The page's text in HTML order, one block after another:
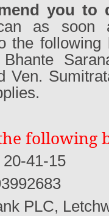
you to
as soon
the
Ven.
following
20-41-15
PLC,